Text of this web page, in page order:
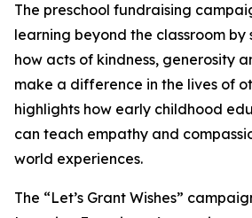
The preschool fundraising
learning beyond the classroom by
how acts of kindness, generosity
make a difference in the lives of
highlights how early childhood
can teach empathy and
world experiences.
The “Let’s Grant Wishes”